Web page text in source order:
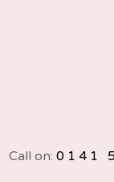
Call on: 0141